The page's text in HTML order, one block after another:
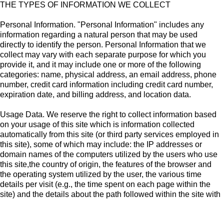
THE TYPES OF INFORMATION WE COLLECT
Personal Information. "Personal Information" includes any
information regarding a natural person that may be used
directly to identify the person. Personal Information that we
collect may vary with each separate purpose for which you
provide it, and it may include one or more of the following
categories: name, physical address, an email address, phone
number, credit card information including credit card number,
expiration date, and billing address, and location data.
Usage Data. We reserve the right to collect information based
on your usage of this site which is information collected
automatically from this site (or third party services employed in
this site), some of which may include: the IP addresses or
domain names of the computers utilized by the users who use
this site,the country of origin, the features of the browser and
the operating system utilized by the user, the various time
details per visit (e.g., the time spent on each page within the
site) and the details about the path followed within the site with